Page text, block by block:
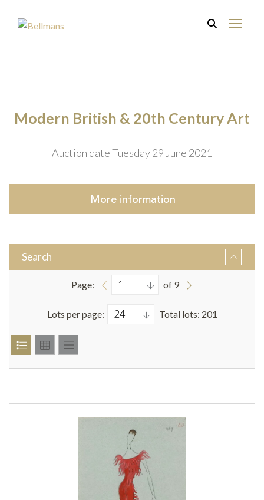
Modern British & 20th Century Art
Auction date Tuesday 29 June 2021
More information
Search
Page: of 9
Lots per page: Total lots: 201